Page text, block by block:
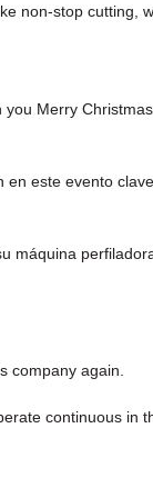
non-stop cutting,
Merry
este evento
máquina
company again.
continuous in